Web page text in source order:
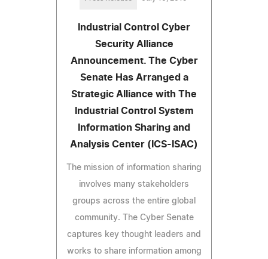
Industrial Control Cyber
Security Alliance
Announcement. The Cyber
Senate Has Arranged a
Strategic Alliance with The
Industrial Control System
Information Sharing and
Analysis Center (ICS-ISAC)
The mission of information sharing
involves many stakeholders
groups across the entire global
community. The Cyber Senate
captures key thought leaders and
works to share information among